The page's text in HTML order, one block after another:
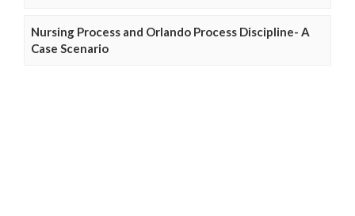
Nursing Process and Orlando Process Discipline- A
Case Scenario